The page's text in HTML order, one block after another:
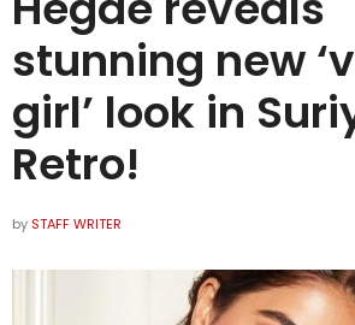
stunning new
girl’ look in
Retro!
by STAFF WRITER